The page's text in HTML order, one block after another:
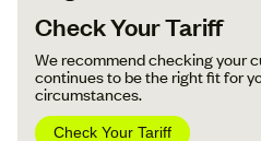
Check Your Tariff
We recommend checking your
continues to be the right fit for
circumstances.
Check Your Tariff